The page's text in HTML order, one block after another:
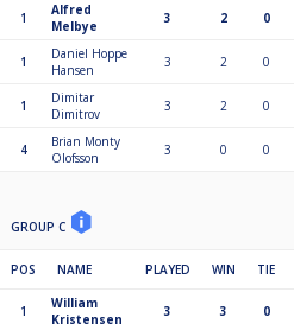
1
Alfred
Melbye
3 2 0
1
Daniel Hoppe
Hansen
3 2 0
1
Dimitar
Dimitrov
3 2 0
4
Brian Monty
Olofsson
3 0 0
GROUP C
POS NAME PLAYED WIN TIE
1
William
Kristensen
3 3 0